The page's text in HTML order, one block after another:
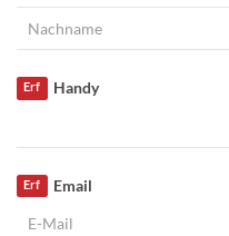
Handy
Erf
Email
Erf